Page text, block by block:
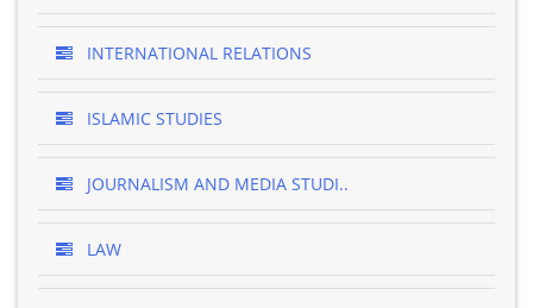
INTERNATIONAL RELATIONS
ISLAMIC STUDIES
JOURNALISM AND MEDIA STUDI..
LAW